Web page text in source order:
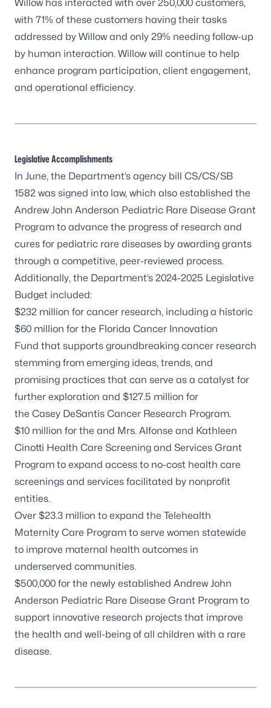
Willow has interacted with over 250,000 customers,
with 71% of these customers having their tasks
addressed by Willow and only 29% needing follow-up
by human interaction. Willow will continue to help
enhance program participation, client engagement,
and operational efficiency.
Legislative Accomplishments
In June, the Department’s agency bill CS/CS/SB
1582 was signed into law, which also established the
Andrew John Anderson Pediatric Rare Disease Grant
Program to advance the progress of research and
cures for pediatric rare diseases by awarding grants
through a competitive, peer-reviewed process.
Additionally, the Department’s 2024-2025 Legislative
Budget included:
$232 million for cancer research, including a historic
$60 million for the Florida Cancer Innovation
Fund that supports groundbreaking cancer research
stemming from emerging ideas, trends, and
promising practices that can serve as a catalyst for
further exploration and $127.5 million for
the Casey DeSantis Cancer Research Program.
$10 million for the and Mrs. Alfonse and Kathleen
Cinotti Health Care Screening and Services Grant
Program to expand access to no-cost health care
screenings and services facilitated by nonprofit
entities.
Over $23.3 million to expand the Telehealth
Maternity Care Program to serve women statewide
to improve maternal health outcomes in
underserved communities.
$500,000 for the newly established Andrew John
Anderson Pediatric Rare Disease Grant Program to
support innovative research projects that improve
the health and well-being of all children with a rare
disease.